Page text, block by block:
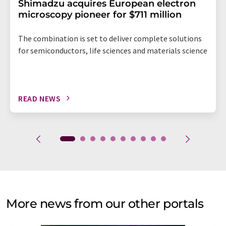
Shimadzu acquires European electron
microscopy pioneer for $711 million
The combination is set to deliver complete solutions
for semiconductors, life sciences and materials science
READ NEWS
More news from our other portals